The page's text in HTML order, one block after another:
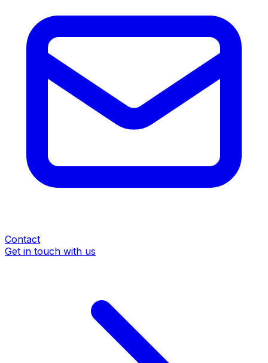
Contact
Get in touch with us